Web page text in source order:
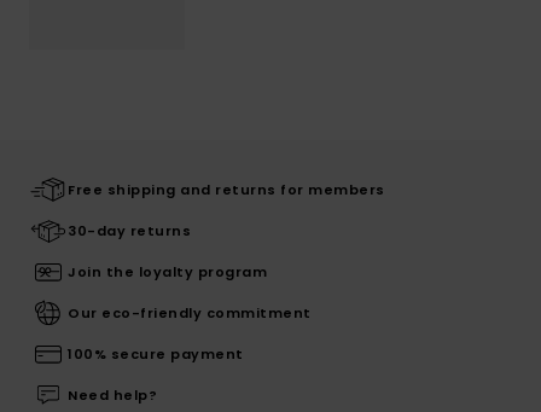
Free shipping and returns for members
30-day returns
Join the loyalty program
Our eco-friendly commitment
100% secure payment
Need help?